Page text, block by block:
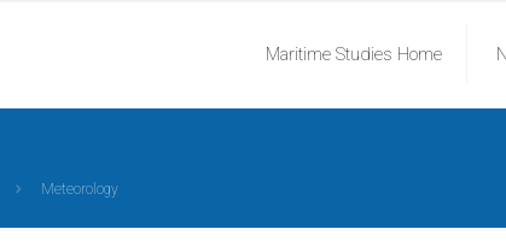
Maritime Studies Home
Meteorology